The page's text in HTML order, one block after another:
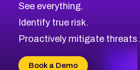
See everything.
Identify true risk.
Proactively mitigate threats.
Book a Demo